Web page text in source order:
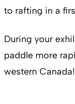
to rafting in a
During your
paddle more
western Canada!